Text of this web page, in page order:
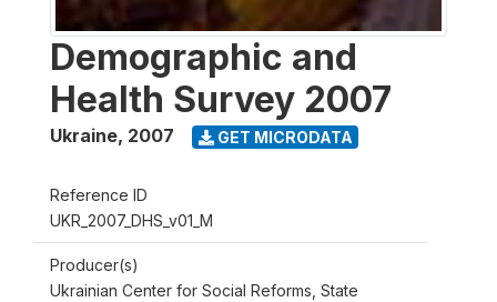
Demographic and
Health Survey 2007
Ukraine, 2007 GET MICRODATA
Reference ID
UKR_2007_DHS_v01_M
Producer(s)
Ukrainian Center for Social Reforms, State